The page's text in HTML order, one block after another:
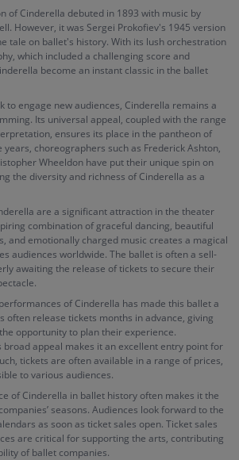
of Cinderella debuted in 1893 with music by
However, it was Sergei Prokofiev's 1945 version
tale on ballet's history. With its lush orchestration
which included a challenging score and
become an instant classic in the ballet
to engage new audiences, Cinderella remains a
Its universal appeal, coupled with the range
ensures its place in the pantheon of
years, choreographers such as Frederick Ashton,
Wheeldon have put their unique spin on
the diversity and richness of Cinderella as a
are a significant attraction in the theater
combination of graceful dancing, beautiful
and emotionally charged music creates a magical
audiences worldwide. The ballet is often a sell-
awaiting the release of tickets to secure their
of Cinderella has made this ballet a
often release tickets months in advance, giving
opportunity to plan their experience.
appeal makes it an excellent entry point for
tickets are often available in a range of prices,
to various audiences.
of Cinderella in ballet history often makes it the
seasons. Audiences look forward to the
as soon as ticket sales open. Ticket sales
are critical for supporting the arts, contributing
of ballet companies.